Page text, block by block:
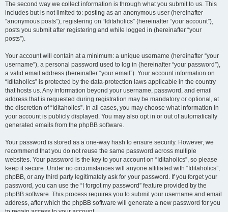
The second way we collect information is through what you submit to us. This
includes but is not limited to: posting as an anonymous user (hereinafter
“anonymous posts”), registering on “Iditaholics” (hereinafter “your account”),
posts you submit after registering and while logged in (hereinafter “your
posts”).
Your account will contain at a minimum: a unique username (hereinafter “your
username”), a personal password used to log in (hereinafter “your password”),
a valid email address (hereinafter “your email”). Your account information on
“Iditaholics” is protected by the data-protection laws applicable in the country
that hosts us. Any information beyond your username, password, and email
address that is requested during registration may be mandatory or optional, at
the discretion of “Iditaholics”. In all cases, you may choose what information in
your account is publicly displayed. You may also opt in or out of automatically
generated emails from the phpBB software.
Your password is stored as a one-way hash to ensure security. However, we
recommend that you do not reuse the same password across multiple
websites. Your password is the key to your account on “Iditaholics”, so please
keep it secure. Under no circumstances will anyone affiliated with “Iditaholics”,
phpBB, or any third party legitimately ask for your password. If you forget your
password, you can use the “I forgot my password” feature provided by the
phpBB software. This process requires you to submit your username and email
address, after which the phpBB software will generate a new password for you